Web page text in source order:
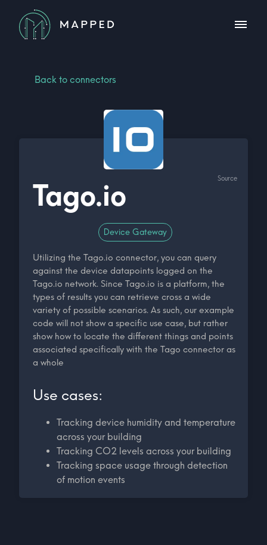
Back to connectors
Tago.io Source
Device Gateway
Utilizing the Tago.io connector, you can query
against the device datapoints logged on the
Tago.io network. Since Tago.io is a platform, the
types of results you can retrieve cross a wide
variety of possible scenarios. As such, our example
code will not show a specific use case, but rather
show how to locate the different things and points
associated specifically with the Tago connector as
a whole
Use cases:
Tracking device humidity and temperature
across your building
Tracking CO2 levels across your building
Tracking space usage through detection
of motion events